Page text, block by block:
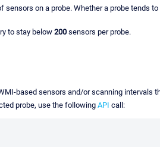
on a probe. Whether a probe tends
to stay below 200 sensors per probe.
based sensors and/or scanning intervals
probe, use the following API call: